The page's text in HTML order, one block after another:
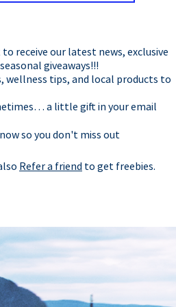
receive our latest news, exclusive
giveaways!!!
wellness tips, and local products to
a little gift in your email
so you don't miss out
Refer a friend to get freebies.